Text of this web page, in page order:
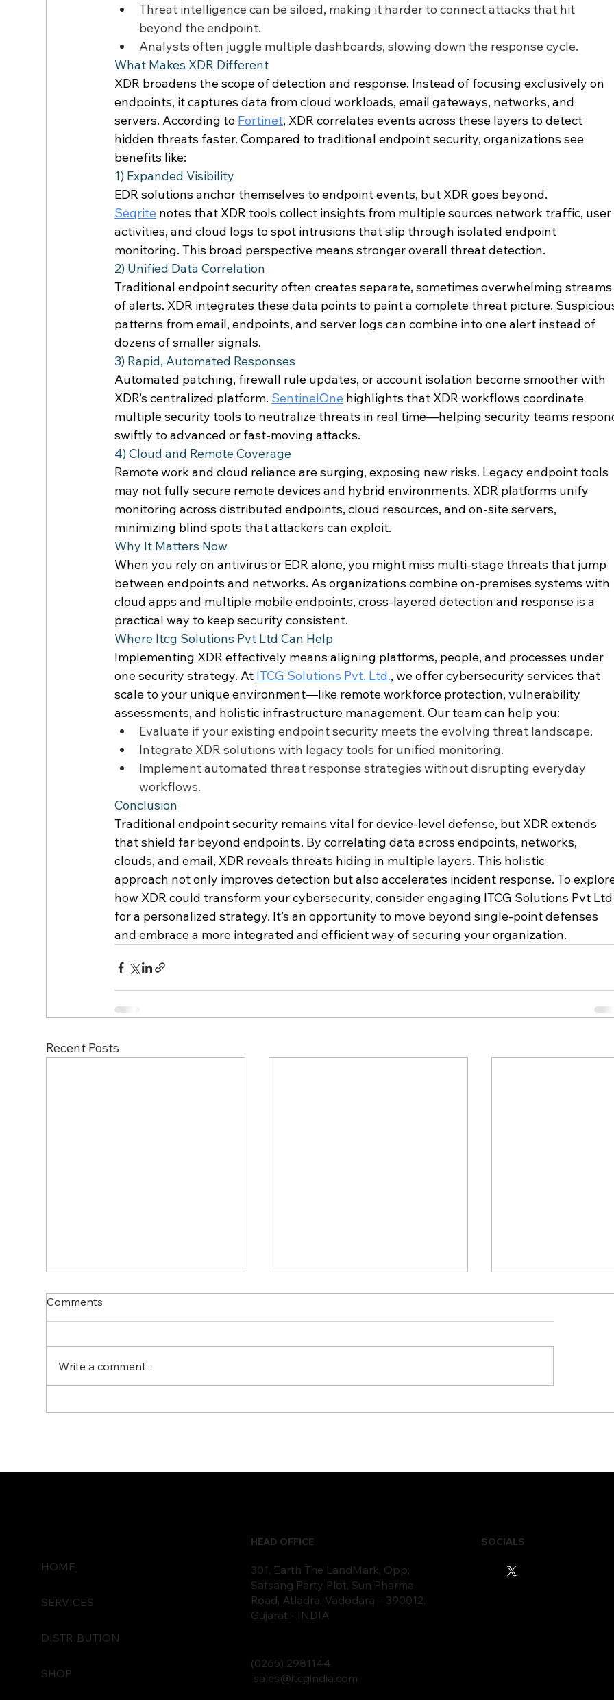
Threat intelligence can be siloed, making it harder to connect attacks that hit
beyond the endpoint.
Analysts often juggle multiple dashboards, slowing down the response cycle.
What Makes XDR Different
XDR broadens the scope of detection and response. Instead of focusing exclusively on
endpoints, it captures data from cloud workloads, email gateways, networks, and
servers. According to Fortinet, XDR correlates events across these layers to detect
hidden threats faster. Compared to traditional endpoint security, organizations see
benefits like:
1) Expanded Visibility
EDR solutions anchor themselves to endpoint events, but XDR goes beyond.
Seqrite notes that XDR tools collect insights from multiple sources network traffic, user
activities, and cloud logs to spot intrusions that slip through isolated endpoint
monitoring. This broad perspective means stronger overall threat detection.
2) Unified Data Correlation
Traditional endpoint security often creates separate, sometimes overwhelming streams
of alerts. XDR integrates these data points to paint a complete threat picture.
patterns from email, endpoints, and server logs can combine into one alert instead of
dozens of smaller signals.
3) Rapid, Automated Responses
Automated patching, firewall rule updates, or account isolation become smoother with
XDR’s centralized platform. SentinelOne highlights that XDR workflows coordinate
multiple security tools to neutralize threats in real time—helping security teams
swiftly to advanced or fast-moving attacks.
4) Cloud and Remote Coverage
Remote work and cloud reliance are surging, exposing new risks. Legacy endpoint tools
may not fully secure remote devices and hybrid environments. XDR platforms unify
monitoring across distributed endpoints, cloud resources, and on-site servers,
minimizing blind spots that attackers can exploit.
Why It Matters Now
When you rely on antivirus or EDR alone, you might miss multi-stage threats that jump
between endpoints and networks. As organizations combine on-premises systems with
cloud apps and multiple mobile endpoints, cross-layered detection and response is a
practical way to keep security consistent.
Where Itcg Solutions Pvt Ltd Can Help
Implementing XDR effectively means aligning platforms, people, and processes under
one security strategy. At ITCG Solutions Pvt. Ltd., we offer cybersecurity services that
scale to your unique environment—like remote workforce protection, vulnerability
assessments, and holistic infrastructure management. Our team can help you:
Evaluate if your existing endpoint security meets the evolving threat landscape.
Integrate XDR solutions with legacy tools for unified monitoring.
Implement automated threat response strategies without disrupting everyday
workflows.
Conclusion
Traditional endpoint security remains vital for device-level defense, but XDR extends
that shield far beyond endpoints. By correlating data across endpoints, networks,
clouds, and email, XDR reveals threats hiding in multiple layers. This holistic
approach not only improves detection but also accelerates incident response. To
how XDR could transform your cybersecurity, consider engaging ITCG Solutions Pvt Ltd
for a personalized strategy. It’s an opportunity to move beyond single-point defenses
and embrace a more integrated and efficient way of securing your organization.
Recent Posts
Comments
Write a comment...
HOME
SERVICES
DISTRIBUTION
SHOP
(0265) 2981144
sales@itcgindia.com
301, Earth The LandMark, Opp,
Satsang Party Plot, Sun Pharma
Road, Atladra, Vadodara – 390012.
Gujarat - INDIA
HEAD OFFICE SOCIALS